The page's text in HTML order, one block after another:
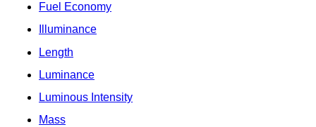
Fuel Economy
Illuminance
Length
Luminance
Luminous Intensity
Mass